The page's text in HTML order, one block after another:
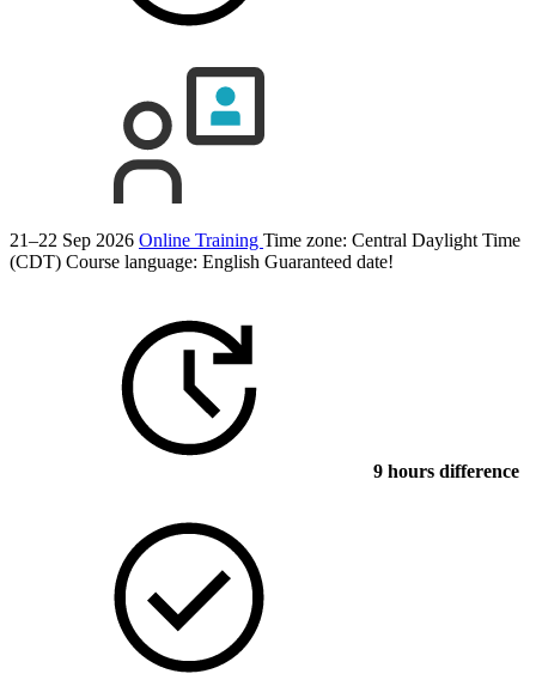
21–22 Sep 2026 Online Training Time zone: Central Daylight Time
(CDT) Course language: English Guaranteed date!
9 hours difference